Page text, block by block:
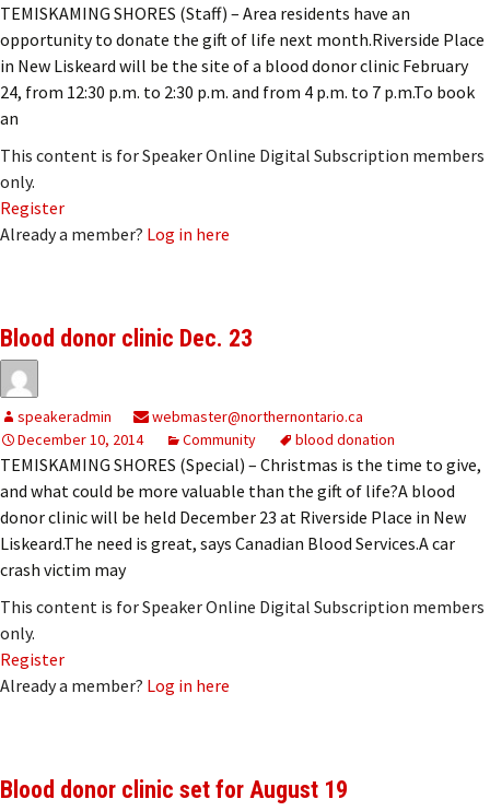
TEMISKAMING SHORES (Staff) – Area residents have an
opportunity to donate the gift of life next month.Riverside Place
in New Liskeard will be the site of a blood donor clinic February
24, from 12:30 p.m. to 2:30 p.m. and from 4 p.m. to 7 p.m.To book
an
This content is for Speaker Online Digital Subscription members
only.
Register
Already a member? Log in here
Blood donor clinic Dec. 23
speakeradmin
webmaster@northernontario.ca
December 10, 2014
Community blood donation
TEMISKAMING SHORES (Special) – Christmas is the time to give,
and what could be more valuable than the gift of life?A blood
donor clinic will be held December 23 at Riverside Place in New
Liskeard.The need is great, says Canadian Blood Services.A car
crash victim may
This content is for Speaker Online Digital Subscription members
only.
Register
Already a member? Log in here
Blood donor clinic set for August 19